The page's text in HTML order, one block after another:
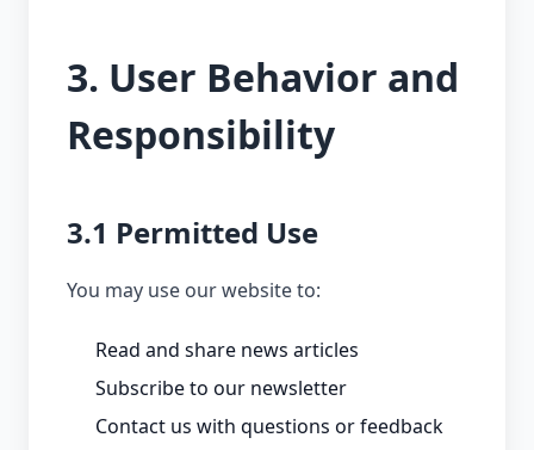
3. User Behavior and
Responsibility
3.1 Permitted Use
You may use our website to:
Read and share news articles
Subscribe to our newsletter
Contact us with questions or feedback